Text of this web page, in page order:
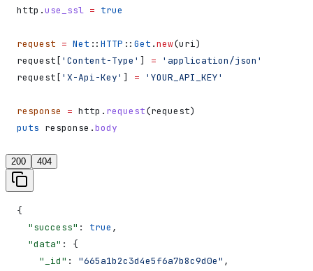
http.use_ssl = true
request = Net :: HTTP :: Get .new(uri)
request[ 'Content-Type' ] = 'application/json'
request[ 'X-Api-Key' ] = 'YOUR_API_KEY'
response = http. request(request)
puts response.body
200 404
{
  "success"
: true ,
  "data"
: {
    "_id"
: "665a1b2c3d4e5f6a7b8c9d0e" ,